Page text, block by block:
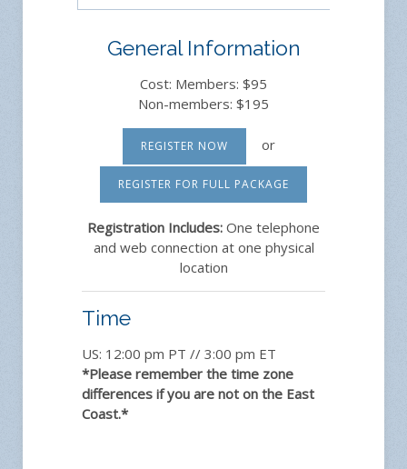
General Information
Cost: Members: $95
Non-members: $195
REGISTER NOW or
REGISTER FOR FULL PACKAGE
Registration Includes: One telephone
and web connection at one physical
location
Time
US: 12:00 pm PT // 3:00 pm ET
*Please remember the time zone
differences if you are not on the East
Coast.*